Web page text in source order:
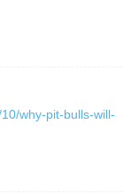
why-pit-bulls-will-